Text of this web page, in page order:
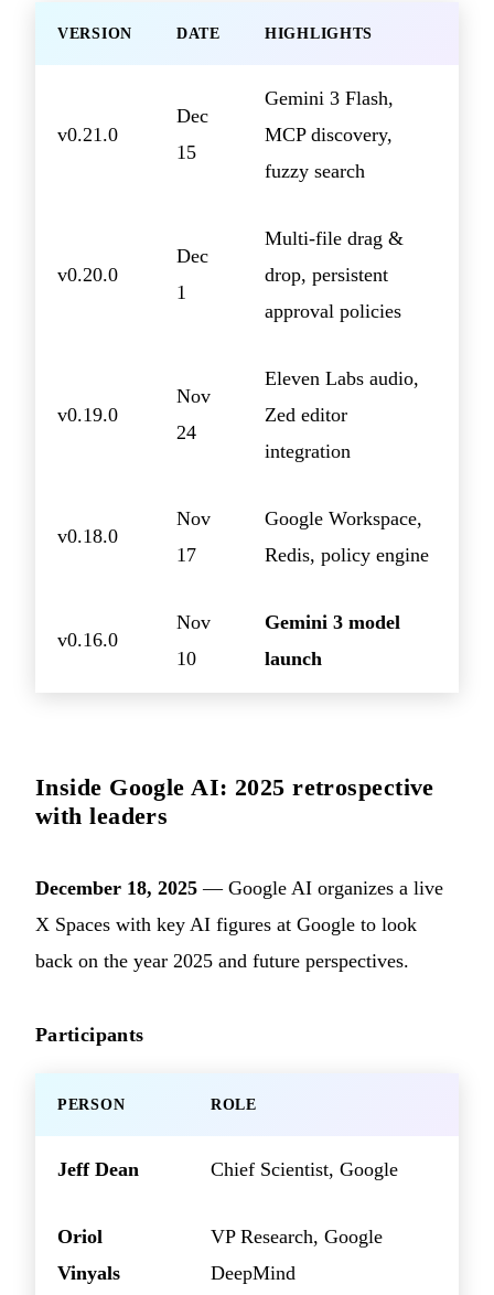
VERSION DATE HIGHLIGHTS
v0.21.0
Dec
15
Gemini 3 Flash,
MCP discovery,
fuzzy search
v0.20.0
Dec
1
Multi-file drag &
drop, persistent
approval policies
v0.19.0
Nov
24
Eleven Labs audio,
Zed editor
integration
v0.18.0
Nov
17
Google Workspace,
Redis, policy engine
v0.16.0
Nov
10
Gemini 3 model
launch
Inside Google AI: 2025 retrospective
with leaders
December 18, 2025 — Google AI organizes a live
X Spaces with key AI figures at Google to look
back on the year 2025 and future perspectives.
Participants
PERSON ROLE
Jeff Dean Chief Scientist, Google
Oriol
Vinyals
VP Research, Google
DeepMind